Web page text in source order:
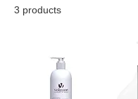
3 products